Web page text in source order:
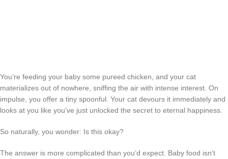
You’re feeding your baby some pureed chicken, and your cat
materializes out of nowhere, sniffing the air with intense interest. On
impulse, you offer a tiny spoonful. Your cat devours it immediately and
looks at you like you’ve just unlocked the secret to eternal happiness.
So naturally, you wonder: Is this okay?
The answer is more complicated than you’d expect. Baby food isn’t